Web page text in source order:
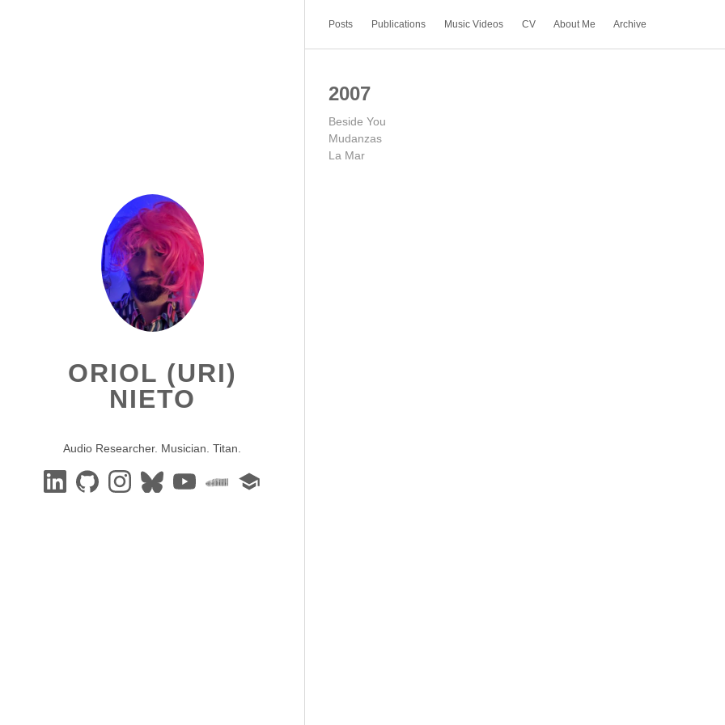
ORIOL (URI)
NIETO
Audio Researcher. Musician. Titan.
Posts Publications Music Videos CV About Me Archive
2007
Beside You
Mudanzas
La Mar